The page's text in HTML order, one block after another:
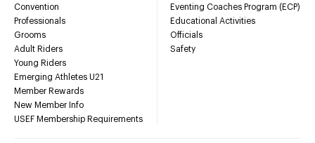
Convention
Professionals
Grooms
Adult Riders
Young Riders
Emerging Athletes U21
Member Rewards
New Member Info
USEF Membership Requirements
Eventing Coaches Program (ECP)
Educational Activities
Officials
Safety